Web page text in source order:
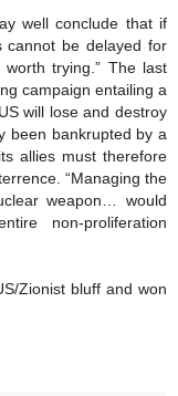
well conclude that if
cannot be delayed for
trying.” The last
campaign entailing a
will lose and destroy
been bankrupted by a
allies must therefore
“Managing the
weapon… would
non-proliferation
Zionist bluff and won